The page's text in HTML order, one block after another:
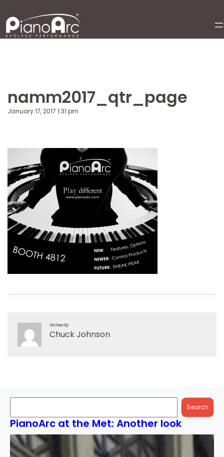
to
content
namm2017_qtr_page
January 17, 2017 1:31 pm
Written By
Chuck Johnson
Search
PianoArc at the Met: Another look